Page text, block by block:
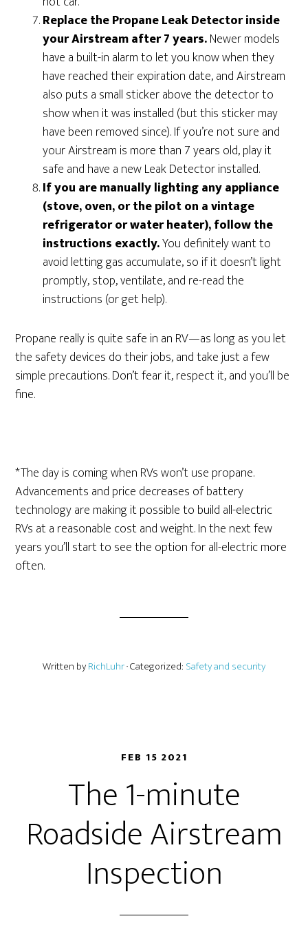
Replace the Propane Leak Detector inside
your Airstream after 7 years.Newer models
have a built-in alarm to let you know when they
have reached their expiration date, and Airstream
also puts a small sticker above the detector to
show when it was installed (but this sticker may
have been removed since). If you’re not sure and
your Airstream is more than 7 years old, play it
safe and have a new Leak Detector installed.
If you are manually lighting any appliance
(stove, oven, or the pilot on a vintage
refrigerator or water heater), follow the
instructions exactly.You definitely want to
avoid letting gas accumulate, so if it doesn’t light
promptly, stop, ventilate, and re-read the
instructions (or get help).
Propane really is quite safe in an RV—as long as you let
the safety devices do their jobs, and take just a few
simple precautions. Don’t fear it, respect it, and you’ll be
fine.
*The day is coming when RVs won’t use propane.
Advancements and price decreases of battery
technology are making it possible to build all-electric
RVs at a reasonable cost and weight. In the next few
years you’ll start to see the option for all-electric more
often.
Written byRichLuhr· Categorized: Safety and security
FEB 15 2021
The 1-minute
Roadside Airstream
Inspection